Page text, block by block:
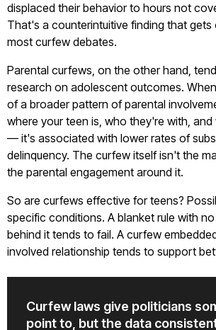
displaced their behavior to hours not
That's a counterintuitive finding that gets
most curfew debates.
Parental curfews, on the other hand,
research on adolescent outcomes.
of a broader pattern of parental
where your teen is, who they're with,
— it's associated with lower rates of
delinquency. The curfew itself isn't the
the parental engagement around it.
So are curfews effective for teens?
specific conditions. A blanket rule with
behind it tends to fail. A curfew
involved relationship tends to support
Curfew laws give politicians
point to, but the data